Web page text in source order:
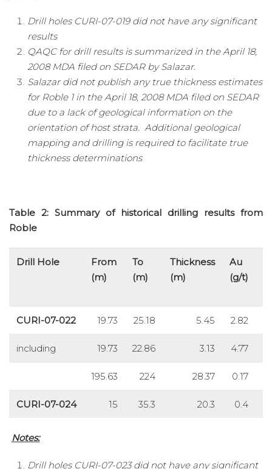
Drill holes CURI-07-019 did not have any significant
results
QAQC for drill results is summarized in the April 18,
2008 MDA filed on SEDAR by Salazar.
Salazar did not publish any true thickness estimates
for Roble 1 in the April 18, 2008 MDA filed on SEDAR
due to a lack of geological information on the
orientation of host strata. Additional geological
mapping and drilling is required to facilitate true
thickness determinations
Table 2: Summary of historical drilling results from
Roble
Drill Hole
From
(m)
To
(m)
Thickness
(m)
Au
(g/t)
CURI-07-022 19.73 25.18 5.45 2.82
including 19.73 22.86 3.13 4.77
195.63 224 28.37 0.17
CURI-07-024 15 35.3 20.3 0.4
Notes:
Drill holes CURI-07-023 did not have any significant